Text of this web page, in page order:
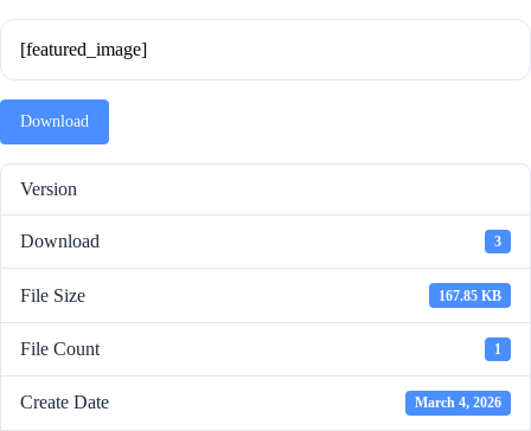
[featured_image]
Download
Version
Download 3
File Size 167.85 KB
File Count 1
Create Date March 4, 2026